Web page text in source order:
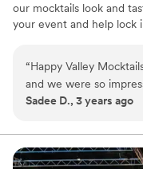
our mocktails look and
your event and help lock
“Happy Valley
and we were so
the event, and were
Sadee D., 3 years ago